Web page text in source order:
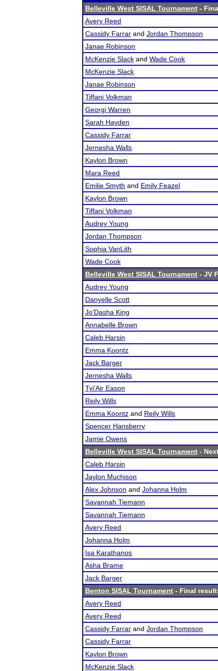
Belleville West SISAL Tournament -
Avery Reed
Cassidy Farrar and Jordan Thompson
Janae Robinson
McKenzie Slack and Wade Cook
McKenzie Slack
Janae Robinson
Tiffani Volkman
Georgi Warren
Sarah Hayden
Cassidy Farrar
Jernesha Walls
Kaylon Brown
Mara Reed
Emilie Smyth and Emily Feazel
Kaylon Brown
Tiffani Volkman
Audrey Young
Jordan Thompson
Sophia VanLith
Wade Cook
Belleville West SISAL Tournament - JV
Audrey Young
Danyelle Scott
Jo'Dasha King
Annabelle Brown
Caleb Harsin
Emma Koontz
Jack Barger
Jernesha Walls
Tyi'Air Eason
Reily Wills
Emma Koontz and Reily Wills
Spencer Hansberry
Jamie Owens
Belleville West SISAL Tournament -
Caleb Harsin
Jaylon Muchison
Alex Johnson and Johanna Holm
Savannah Tiemann
Savannah Tiemann
Avery Reed
Johanna Holm
Isa Karathanos
Asha Brame
Jack Barger
Benton SISAL Tournament - Final
Avery Reed
Avery Reed
Cassidy Farrar and Jordan Thompson
Cassidy Farrar
Kaylon Brown
McKenzie Slack